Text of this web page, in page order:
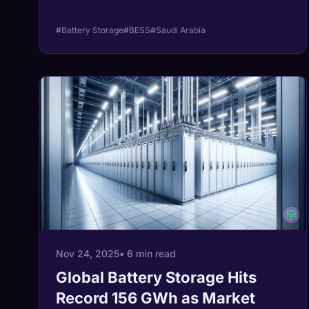
#Battery Storage#BESS#Saudi Arabia
Nov 24, 2025• 6 min read
Global Battery Storage Hits
Record 156 GWh as Market